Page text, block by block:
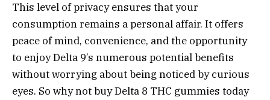
This level of privacy ensures that your
consumption remains a personal affair. It offers
peace of mind, convenience, and the opportunity
to enjoy Delta 9’s numerous potential benefits
without worrying about being noticed by curious
eyes. So why not buy Delta 8 THC gummies today